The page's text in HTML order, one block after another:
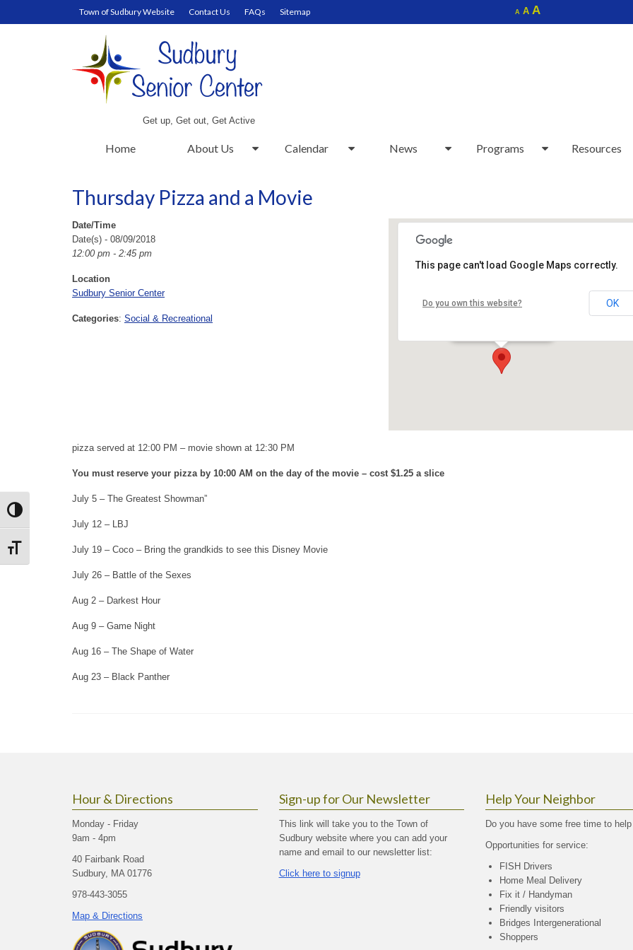
Toggle High Contrast
Toggle Font size
Town of Sudbury Website Contact Us FAQs Sitemap A Decrease
font
AReset
font
AIncrease
font
Get up, Get out, Get Active
Home About Us Calendar News Programs Resources
Thursday Pizza and a Movie
Sudbury Senior Center
This page can't load Google Maps correctly.
Do you own this website? OK
Date/Time
Date(s) - 08/09/2018
12:00 pm - 2:45 pm
Location
Sudbury Senior Center
Categories: Social & Recreational
pizza served at 12:00 PM – movie shown at 12:30 PM
You must reserve your pizza by 10:00 AM on the day of the movie – cost $1.25 a slice
July 5 – The Greatest Showman”
July 12 – LBJ
July 19 – Coco – Bring the grandkids to see this Disney Movie
July 26 – Battle of the Sexes
Aug 2 – Darkest Hour
Aug 9 – Game Night
Aug 16 – The Shape of Water
Aug 23 – Black Panther
Hour & Directions
Monday - Friday
9am - 4pm
40 Fairbank Road
Sudbury, MA 01776
978-443-3055
Map & Directions
Sign-up for Our Newsletter
This link will take you to the Town of
Sudbury website where you can add your
name and email to our newsletter list:
Click here to signup
Help Your Neighbor
Do you have some free time to
Opportunities for service:
FISH Drivers
Home Meal Delivery
Fix it / Handyman
Friendly visitors
Bridges Intergenerational
Shoppers